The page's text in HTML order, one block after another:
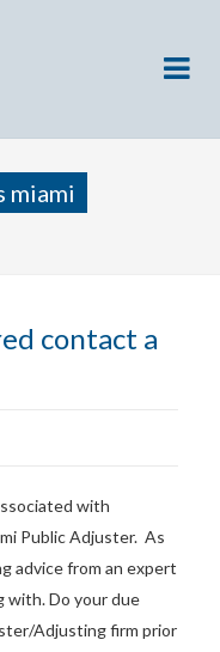
miami
contact a
with
Public Adjuster. As
advice from an expert
with. Do your due
Adjusting firm prior